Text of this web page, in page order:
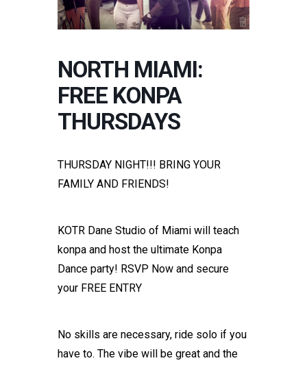
NORTH MIAMI:
FREE KONPA
THURSDAYS
THURSDAY NIGHT!!! BRING YOUR
FAMILY AND FRIENDS!
KOTR Dane Studio of Miami will teach
konpa and host the ultimate Konpa
Dance party! RSVP Now and secure
your FREE ENTRY
No skills are necessary, ride solo if you
have to. The vibe will be great and the